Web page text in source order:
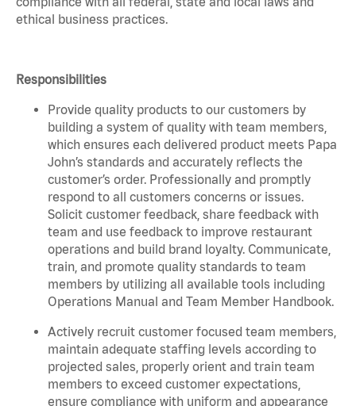
ethical business practices.
Responsibilities
Provide quality products to our customers by
building a system of quality with team members,
which ensures each delivered product meets Papa
John’s standards and accurately reflects the
customer’s order. Professionally and promptly
respond to all customers concerns or issues.
Solicit customer feedback, share feedback with
team and use feedback to improve restaurant
operations and build brand loyalty. Communicate,
train, and promote quality standards to team
members by utilizing all available tools including
Operations Manual and Team Member Handbook.
Actively recruit customer focused team members,
maintain adequate staffing levels according to
projected sales, properly orient and train team
members to exceed customer expectations,
ensure compliance with uniform and appearance